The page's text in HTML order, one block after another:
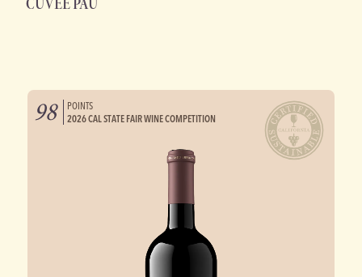
98
POINTS
2026 CAL STATE FAIR WINE COMPETITION